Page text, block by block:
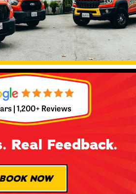
| 1,200+ Reviews
Real Feedback.
BOOK NOW